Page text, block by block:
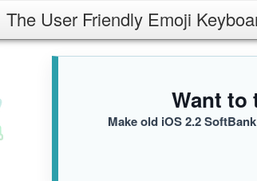
The User Friendly Emoji
Want to
Make old iOS 2.2